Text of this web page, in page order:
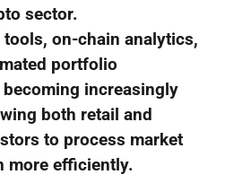
sector.
on-chain analytics,
portfolio
becoming increasingly
both retail and
to process market
more efficiently.